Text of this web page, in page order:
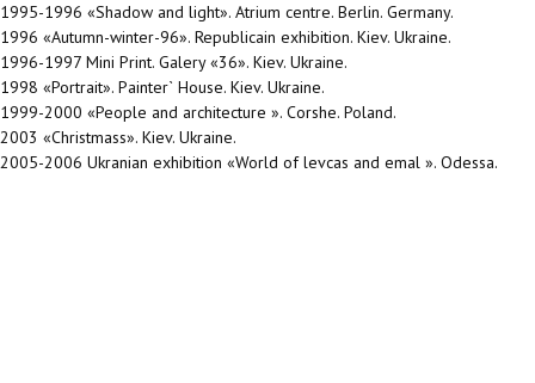
1995-1996 «Shadow and light». Atrium centre. Berlin. Germany.
1996 «Autumn-winter-96». Republicain exhibition. Kiev. Ukraine.
1996-1997 Mini Print. Galery «36». Kiev. Ukraine.
1998 «Portrait». Painter` House. Kiev. Ukraine.
1999-2000 «People and architecture ». Corshe. Poland.
2003 «Christmass». Kiev. Ukraine.
2005-2006 Ukranian exhibition «World of levcas and emal ». Odessa.